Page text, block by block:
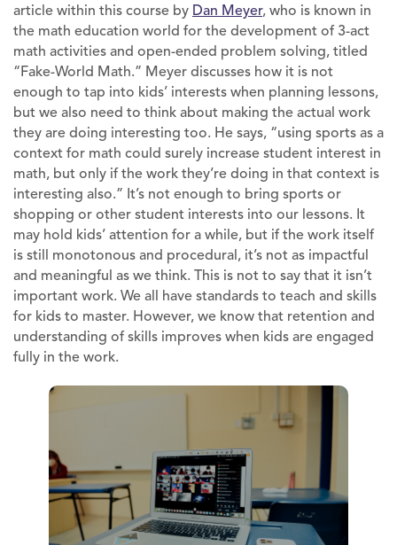
article within this course by Dan Meyer, who is known in
the math education world for the development of 3-act
math activities and open-ended problem solving, titled
“Fake-World Math.” Meyer discusses how it is not
enough to tap into kids’ interests when planning lessons,
but we also need to think about making the actual work
they are doing interesting too. He says, “using sports as a
context for math could surely increase student interest in
math, but only if the work they’re doing in that context is
interesting also.” It’s not enough to bring sports or
shopping or other student interests into our lessons. It
may hold kids’ attention for a while, but if the work itself
is still monotonous and procedural, it’s not as impactful
and meaningful as we think. This is not to say that it isn’t
important work. We all have standards to teach and skills
for kids to master. However, we know that retention and
understanding of skills improves when kids are engaged
fully in the work.